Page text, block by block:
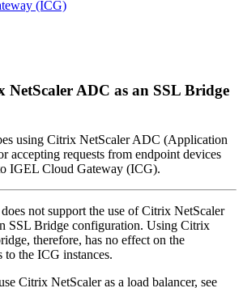
(ICG)
NetScaler ADC as an SSL Bridge
using Citrix NetScaler ADC (Application
accepting requests from endpoint devices
IGEL Cloud Gateway (ICG).
not support the use of Citrix NetScaler
SSL Bridge configuration. Using Citrix
therefore, has no effect on the
to the ICG instances.
Citrix NetScaler as a load balancer, see